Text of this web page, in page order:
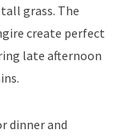
grass. The
create perfect
late afternoon
dinner and